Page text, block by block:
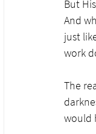
But
And
just
work
The
would